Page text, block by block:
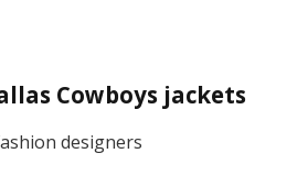
Cowboys jackets
designers